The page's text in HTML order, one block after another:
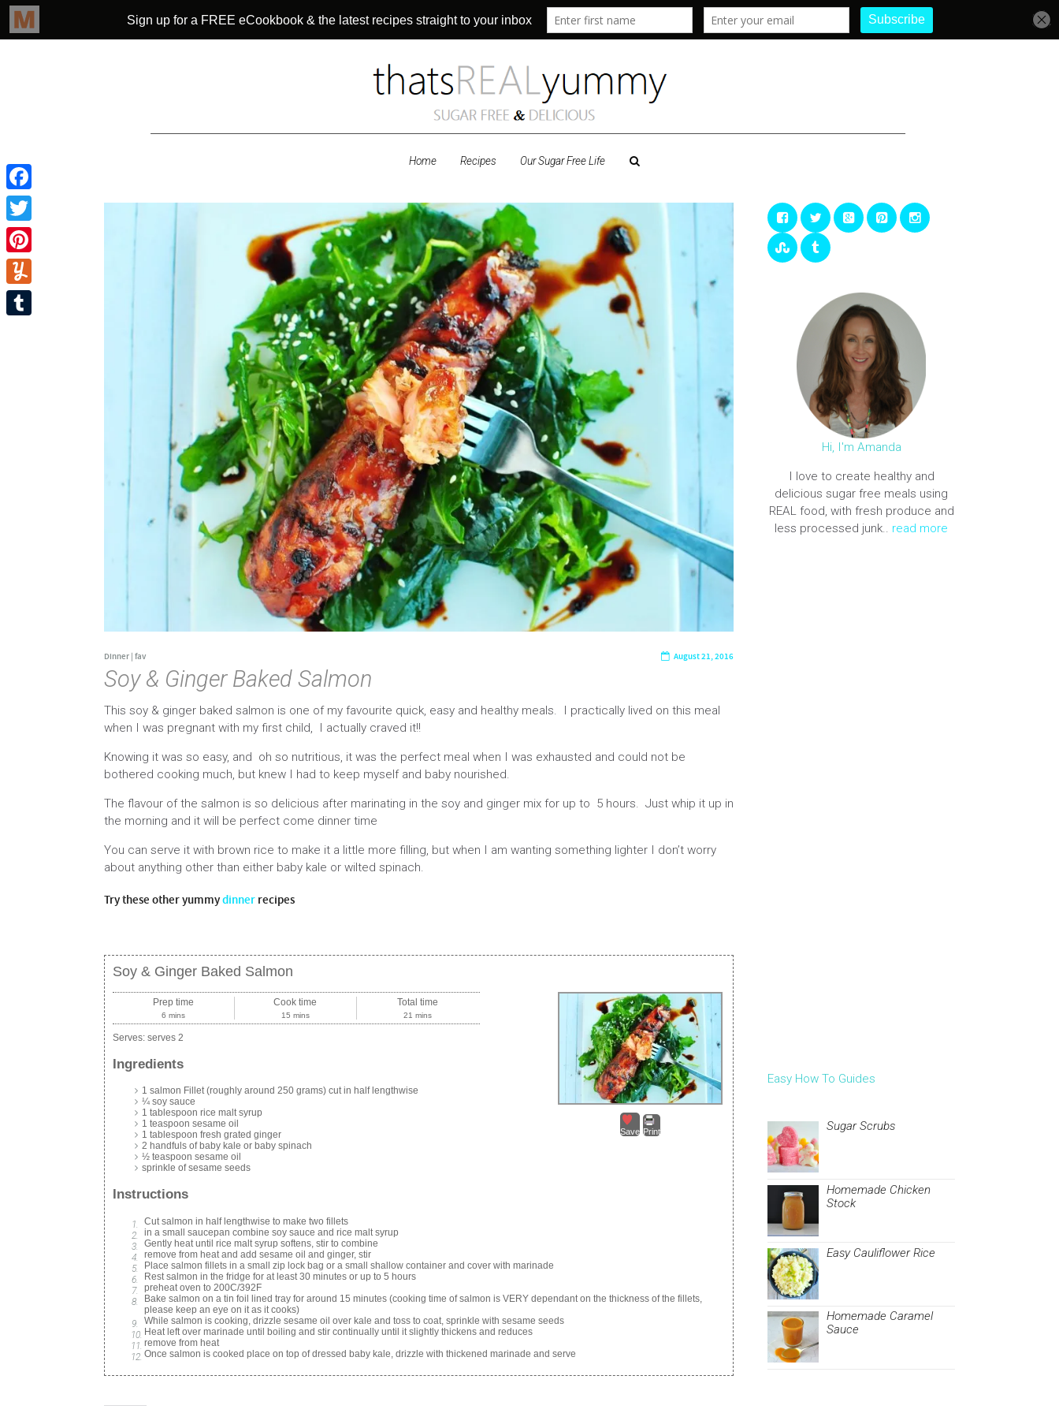
Home Recipes Our Sugar Free Life
August 21, 2016
Dinner | fav
Soy & Ginger Baked Salmon
This soy & ginger baked salmon is one of my favourite quick, easy and healthy meals. I practically lived on this meal
when I was pregnant with my first child, I actually craved it!!
Knowing it was so easy, and oh so nutritious, it was the perfect meal when I was exhausted and could not be
bothered cooking much, but knew I had to keep myself and baby nourished.
The flavour of the salmon is so delicious after marinating in the soy and ginger mix for up to 5 hours. Just whip it up in
the morning and it will be perfect come dinner time
You can serve it with brown rice to make it a little more filling, but when I am wanting something lighter I don’t worry
about anything other than either baby kale or wilted spinach.
Try these other yummydinnerrecipes
Soy & Ginger Baked Salmon
Save Print
Prep time
6 mins
Cook time
15 mins
Total time
21 mins
Serves: serves 2
Ingredients
1 salmon Fillet (roughly around 250 grams) cut in half lengthwise
¼ soy sauce
1 tablespoon rice malt syrup
1 teaspoon sesame oil
1 tablespoon fresh grated ginger
2 handfuls of baby kale or baby spinach
½ teaspoon sesame oil
sprinkle of sesame seeds
Instructions
Cut salmon in half lengthwise to make two fillets
in a small saucepan combine soy sauce and rice malt syrup
Gently heat until rice malt syrup softens, stir to combine
remove from heat and add sesame oil and ginger, stir
Place salmon fillets in a small zip lock bag or a small shallow container and cover with marinade
Rest salmon in the fridge for at least 30 minutes or up to 5 hours
preheat oven to 200C/392F
Bake salmon on a tin foil lined tray for around 15 minutes (cooking time of salmon is VERY dependant on the thickness of the fillets,
please keep an eye on it as it cooks)
While salmon is cooking, drizzle sesame oil over kale and toss to coat, sprinkle with sesame seeds
Heat left over marinade until boiling and stir continually until it slightly thickens and reduces
remove from heat
Once salmon is cooked place on top of dressed baby kale, drizzle with thickened marinade and serve
Hi, I'm Amanda
I love to create healthy and
delicious sugar free meals using
REAL food, with fresh produce and
less processed junk.. read more
Easy How To Guides
Sugar Scrubs
Homemade Chicken
Stock
Easy Cauliflower Rice
Homemade Caramel
Sauce
Facebook
Twitter
Pinterest
Yummly